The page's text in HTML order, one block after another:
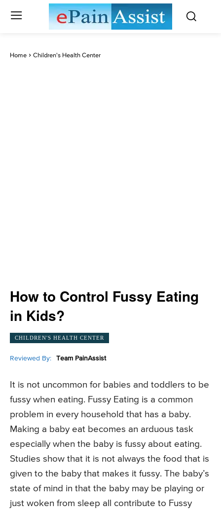
Home Children's Health Center
How to Control Fussy Eating
in Kids?
CHILDREN'S HEALTH CENTER
Reviewed By: Team PainAssist
It is not uncommon for babies and toddlers to be
fussy when eating. Fussy Eating is a common
problem in every household that has a baby.
Making a baby eat becomes an arduous task
especially when the baby is fussy about eating.
Studies show that it is not always the food that is
given to the baby that makes it fussy. The baby’s
state of mind in that the baby may be playing or
just woken from sleep all contribute to Fussy